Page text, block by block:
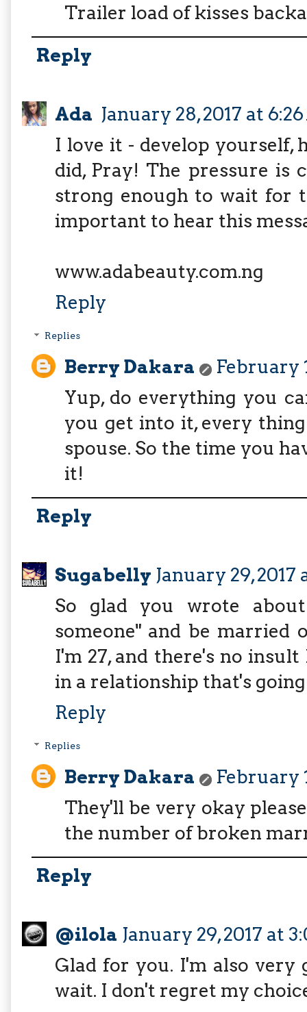
Trailer load of kisses
Reply
Ada January 28, 2017 at
I love it - develop yourself,
did, Pray! The pressure is
strong enough to wait for
important to hear this
www.adabeauty.com.ng
Reply
Replies
Berry Dakara
February
Yup, do everything you
you get into it, every
spouse. So the time you
it!
Reply
Sugabelly January 29, 2017
So glad you wrote
someone" and be married
I'm 27, and there's no
in a relationship that's
Reply
Replies
Berry Dakara
February
They'll be very okay
the number of broken
Reply
@ilola January 29, 2017 at
Glad for you. I'm also very
wait. I don't regret my